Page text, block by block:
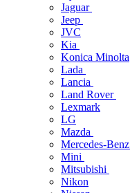
Jaguar
Jeep
JVC
Kia
Konica Minolta
Lada
Lancia
Land Rover
Lexmark
LG
Mazda
Mercedes-Benz
Mini
Mitsubishi
Nikon